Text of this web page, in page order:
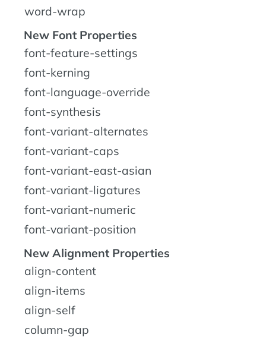
word-wrap
New Font Properties
font-feature-settings
font-kerning
font-language-override
font-synthesis
font-variant-alternates
font-variant-caps
font-variant-east-asian
font-variant-ligatures
font-variant-numeric
font-variant-position
New Alignment Properties
align-content
align-items
align-self
column-gap